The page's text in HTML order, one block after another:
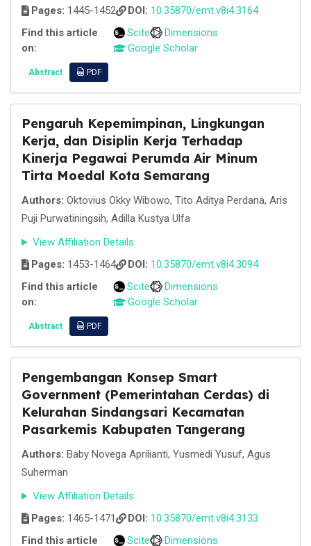
Pages: 1445-1452 DOI: 10.35870/emt.v8i4.3164
Find this article
on:
Scite
Dimensions
Google Scholar
Abstract PDF
Pengaruh Kepemimpinan, Lingkungan
Kerja, dan Disiplin Kerja Terhadap
Kinerja Pegawai Perumda Air Minum
Tirta Moedal Kota Semarang
Authors: Oktovius Okky Wibowo, Tito Aditya Perdana, Aris
Puji Purwatiningsih, Adilla Kustya Ulfa
View Affiliation Details
Pages: 1453-1464 DOI: 10.35870/emt.v8i4.3094
Find this article
on:
Scite
Dimensions
Google Scholar
Abstract PDF
Pengembangan Konsep Smart
Government (Pemerintahan Cerdas) di
Kelurahan Sindangsari Kecamatan
Pasarkemis Kabupaten Tangerang
Authors: Baby Novega Aprilianti, Yusmedi Yusuf, Agus
Suherman
View Affiliation Details
Pages: 1465-1471 DOI: 10.35870/emt.v8i4.3133
Find this article
Scite Dimensions